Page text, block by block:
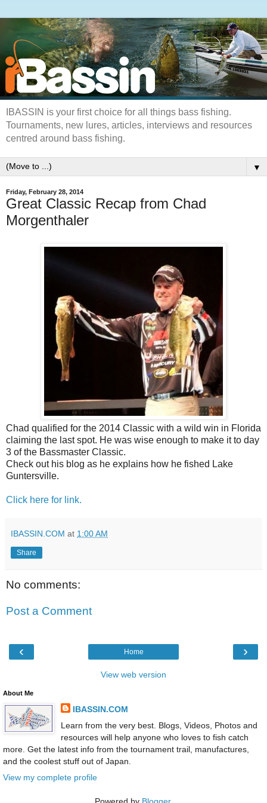
IBASSIN is your first choice for all things bass fishing.
Tournaments, new lures, articles, interviews and resources
centred around bass fishing.
▼
Friday, February 28, 2014
Great Classic Recap from Chad
Morgenthaler
Chad qualified for the 2014 Classic with a wild win in Florida
claiming the last spot. He was wise enough to make it to day
3 of the Bassmaster Classic.
Check out his blog as he explains how he fished Lake
Guntersville.
Click here for link.
IBASSIN.COM at 1:00 AM
Share
No comments:
Post a Comment
‹ ›
Home
View web version
About Me
IBASSIN.COM
Learn from the very best. Blogs, Videos, Photos and
resources will help anyone who loves to fish catch
more. Get the latest info from the tournament trail, manufactures,
and the coolest stuff out of Japan.
View my complete profile